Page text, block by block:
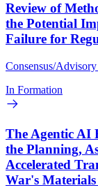
Review of
the Potential
Failure for
Consensus/
In Formation
The Agentic AI
the Planning,
Accelerated
War's Materials